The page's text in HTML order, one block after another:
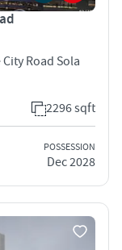
Road Sola
2296 sqft
POSSESSION
Dec 2028